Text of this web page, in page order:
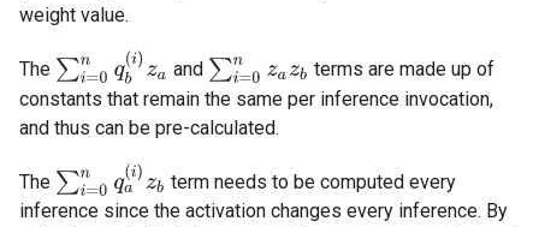
weight value.
The ∑i=0 b(i)za and ∑i =0 nz az b
terms are made up of
constants that remain the same per inference invocation,
and thus can be pre-calculated.
The ∑i=0 a(i)zb term needs to be computed every
inference since the activation changes every inference. By